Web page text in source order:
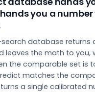
you a
database returns
leaves the math to you,
the comparable set is
matches the
a single calibrated